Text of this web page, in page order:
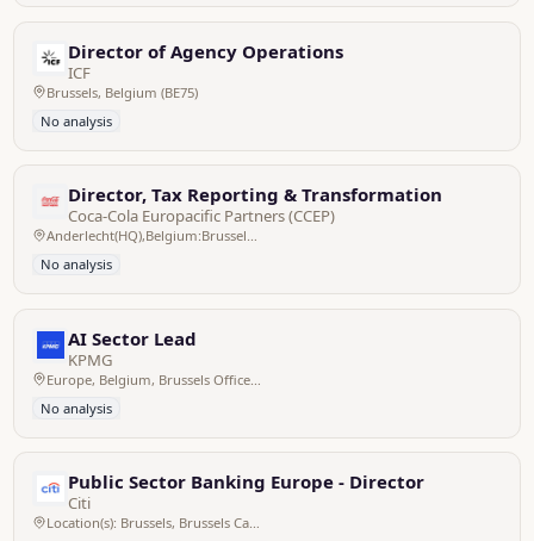
Director of Agency Operations
ICF
Brussels, Belgium (BE75)
No analysis
Director, Tax Reporting & Transformation
Coca-Cola Europacific Partners (CCEP)
Anderlecht(HQ),Belgium:Brussels/Bruxelles,Pan EU
No analysis
AI Sector Lead
KPMG
Europe, Belgium, Brussels Office - Zaventem HQ
No analysis
Public Sector Banking Europe - Director
Citi
Location(s): Brussels, Brussels Capital, Belgium